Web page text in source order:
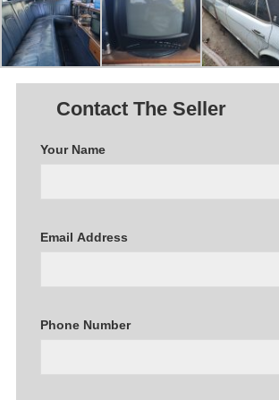
Contact The Seller
Your Name
Email Address
Phone Number